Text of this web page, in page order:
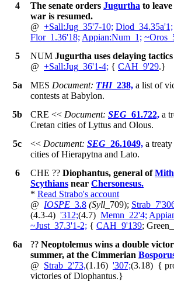
4
The senate orders Jugurtha to
war is resumed.
@ +Sall:Jug_35'7-10; Diod_34.35a'1;
Flor_1.36'18;Appian:Num_1; ~
5
NUM Jugurtha uses delaying
@ +Sall:Jug_36'1-4; { CAH_9'29.}
5a
MES Document: THI_238, a list of
contests at Babylon.
5b
CRE << Document: SEG _61.722, a
Cretan cities of Lyttus and Olous.
5c
<< Document: SEG _26.1049, a
cities of Hierapytna and Lato.
6
CHE ?? Diophantus, general of
Scythians near Chersonesus.
* Read Strabo's account
@ IOSPE _3.8 (Syll _709);
(4.3-4) '312;(4.7) Memn_22'4;
~Just_37.3'1-2; { CAH_9'139;
6a
?? Neoptolemus wins a double
summer, at the Cimmerian
@ Strab_2'73,(1.16) '307;(3.18) {
victories of Diophantus.}